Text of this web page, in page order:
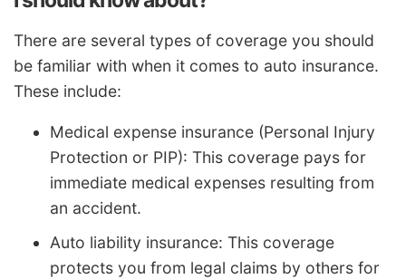
There are several types of coverage you should
be familiar with when it comes to auto insurance.
These include:
Medical expense insurance (Personal Injury
Protection or PIP): This coverage pays for
immediate medical expenses resulting from
an accident.
Auto liability insurance: This coverage
protects you from legal claims by others for